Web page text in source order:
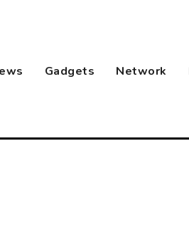
Gadgets Network